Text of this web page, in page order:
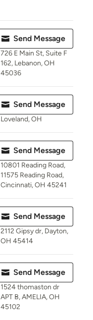
Send Message
726 E Main St, Suite F
162, Lebanon, OH
45036
Send Message
Loveland, OH
Send Message
10801 Reading Road,
11575 Reading Road,
Cincinnati, OH 45241
Send Message
2112 Gipsy dr, Dayton,
OH 45414
Send Message
1524 thomaston dr
APT B, AMELIA, OH
45102